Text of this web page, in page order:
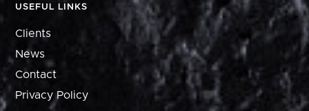
USEFUL LINKS
Clients
News
Contact
Privacy Policy